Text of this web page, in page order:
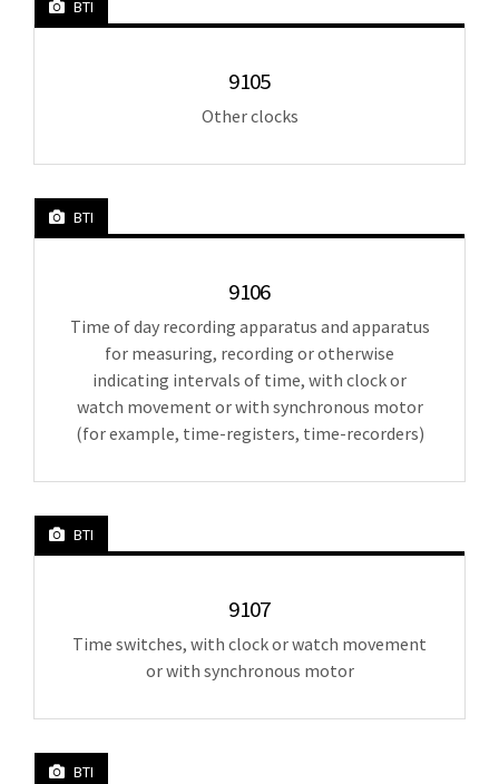
BTI
9105
Other clocks
BTI
9106
Time of day recording apparatus and apparatus
for measuring, recording or otherwise
indicating intervals of time, with clock or
watch movement or with synchronous motor
(for example, time-registers, time-recorders)
BTI
9107
Time switches, with clock or watch movement
or with synchronous motor
BTI